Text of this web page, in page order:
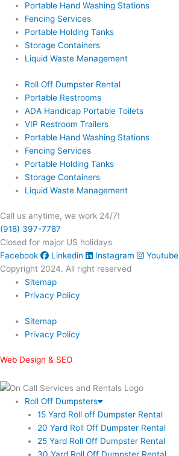
Portable Hand Washing Stations
Fencing Services
Portable Holding Tanks
Storage Containers
Liquid Waste Management
Roll Off Dumpster Rental
Portable Restrooms
ADA Handicap Portable Toilets
VIP Restroom Trailers
Portable Hand Washing Stations
Fencing Services
Portable Holding Tanks
Storage Containers
Liquid Waste Management
Call us anytime, we work 24/7!
(918) 397-7787
Closed for major US holidays
Facebook
Linkedin Instagram Youtube
Copyright 2024. All right reserved
Sitemap
Privacy Policy
Sitemap
Privacy Policy
Web Design & SEO
Roll Off Dumpsters
15 Yard Roll off Dumpster Rental
20 Yard Roll Off Dumpster Rental
25 Yard Roll Off Dumpster Rental